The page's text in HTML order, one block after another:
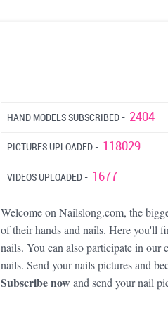
HAND MODELS SUBSCRIBED - 2404
PICTURES UPLOADED - 118029
VIDEOS UPLOADED - 1677
Welcome on Nailslong.com, the
of their hands and nails. Here you'll
nails. You can also participate in our
nails. Send your nails pictures and
Subscribe nowand send your nail